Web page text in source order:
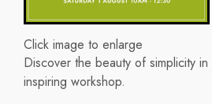
Click image to enlarge
Discover the beauty of simplicity
inspiring workshop.